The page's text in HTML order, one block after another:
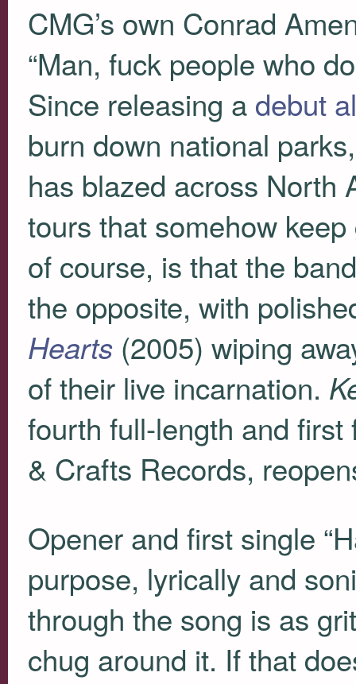
CMG’s own Conrad
“Man, fuck people who
Since releasing a debut
burn down national
has blazed across North
tours that somehow
of course, is that the
the opposite, with
Hearts(2005) wiping
of their live incarnation.
fourth full-length and first
& Crafts Records,
Opener and first single
purpose, lyrically and
through the song is as
chug around it. If that